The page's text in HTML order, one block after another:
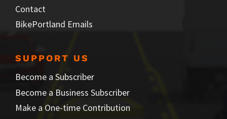
Contact
BikePortland Emails
SUPPORT US
Become a Subscriber
Become a Business Subscriber
Make a One-time Contribution